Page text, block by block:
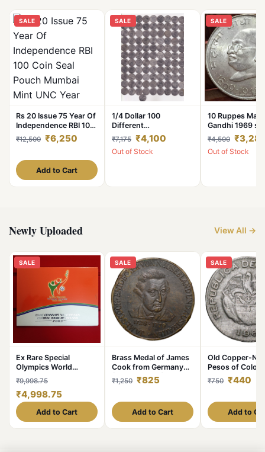
SALE
Rs 20 Issue 75 Year Of
Independence RBI 100
Coin Seal Pouch
Mumbai Mint UNC Year
₹12,500 ₹6,250
Add to Cart
SALE
1/4 Dollar 100
Different
Commemorative Issue
of USA Coins
₹7,175 ₹4,100
Out of Stock
SALE
10 Ruppes
Gandhi 1969
silver coin,
gram, (silver
coin
₹4,500
Out of Stock
Newly Uploaded View All →
SALE
Ex Rare Special
Olympics World
Summer Games 2003
Year Issued Central
Bank of Ireland
Government Proof
Coin
₹9,998.75
₹4,998.75
Add to Cart
SALE
Brass Medal of James
Cook from Germany
(19th Cen. AD) with
Ship
₹1,250 ₹825
Add to Cart
SALE
Old Copper-
Pesos of
Country (AD
with portrait of
₹750 ₹440
Add to